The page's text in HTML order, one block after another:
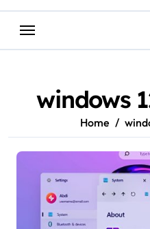
windows
Home